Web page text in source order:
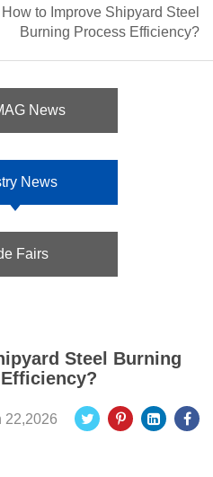
How to Improve Shipyard Steel
Burning Process Efficiency?
News
News
Fairs
Steel Burning
22,2026